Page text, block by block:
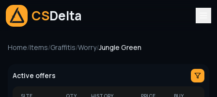
CSDelta
Home/Items/Graffitis/Worry/Jungle Green
Active offers